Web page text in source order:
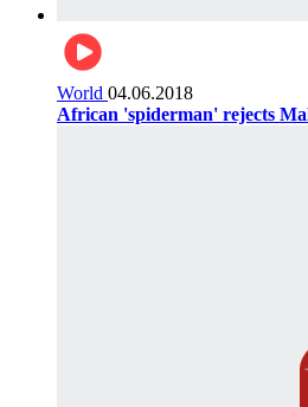
World 04.06.2018
African 'spiderman' rejects